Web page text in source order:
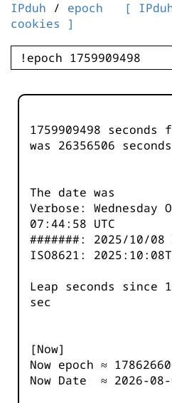
IPduh / epoch
[
cookies ]
1759909498 seconds
was 26356507
The date was
Verbose: Wednesday
07:44:58 UTC
#######: 2025/10/08
ISO8621:
Leap seconds since
sec
[Now]
Now epoch ≈
Now Date ≈ 2026-